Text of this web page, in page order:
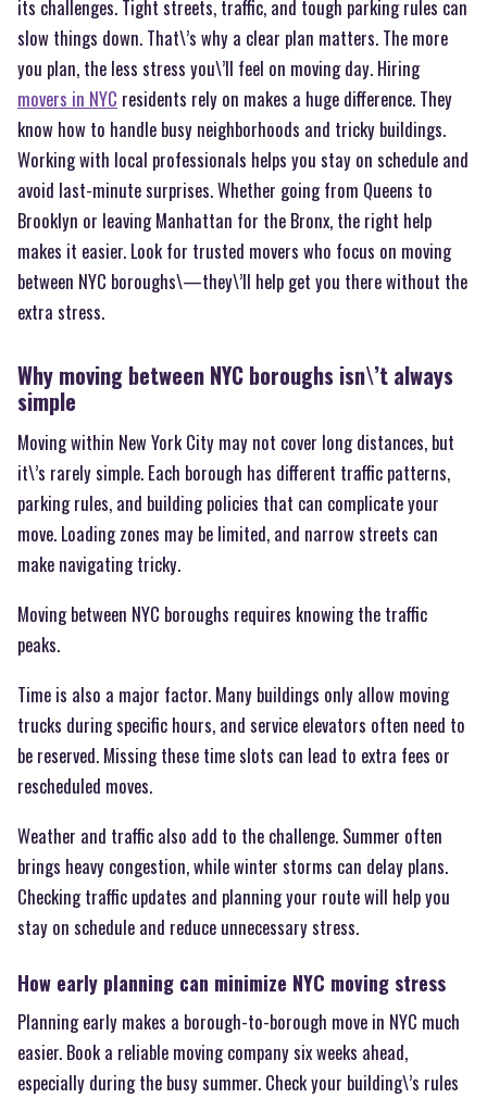
its challenges. Tight streets, traffic, and tough parking rules can
slow things down. That\’s why a clear plan matters. The more
you plan, the less stress you\’ll feel on moving day. Hiring
movers in NYC residents rely on makes a huge difference. They
know how to handle busy neighborhoods and tricky buildings.
Working with local professionals helps you stay on schedule and
avoid last-minute surprises. Whether going from Queens to
Brooklyn or leaving Manhattan for the Bronx, the right help
makes it easier. Look for trusted movers who focus on moving
between NYC boroughs\—they\’ll help get you there without the
extra stress.
Why moving between NYC boroughs isn\’t always
simple
Moving within New York City may not cover long distances, but
it\’s rarely simple. Each borough has different traffic patterns,
parking rules, and building policies that can complicate your
move. Loading zones may be limited, and narrow streets can
make navigating tricky.
Moving between NYC boroughs requires knowing the traffic
peaks.
Time is also a major factor. Many buildings only allow moving
trucks during specific hours, and service elevators often need to
be reserved. Missing these time slots can lead to extra fees or
rescheduled moves.
Weather and traffic also add to the challenge. Summer often
brings heavy congestion, while winter storms can delay plans.
Checking traffic updates and planning your route will help you
stay on schedule and reduce unnecessary stress.
How early planning can minimize NYC moving stress
Planning early makes a borough-to-borough move in NYC much
easier. Book a reliable moving company six weeks ahead,
especially during the busy summer. Check your building\’s rules